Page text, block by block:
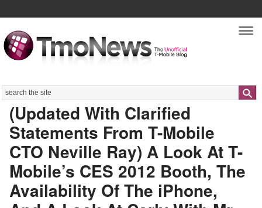
Search
(Updated With Clarified
Statements From T-Mobile
CTO Neville Ray) A Look At T-
Mobile’s CES 2012 Booth, The
Availability Of The iPhone,